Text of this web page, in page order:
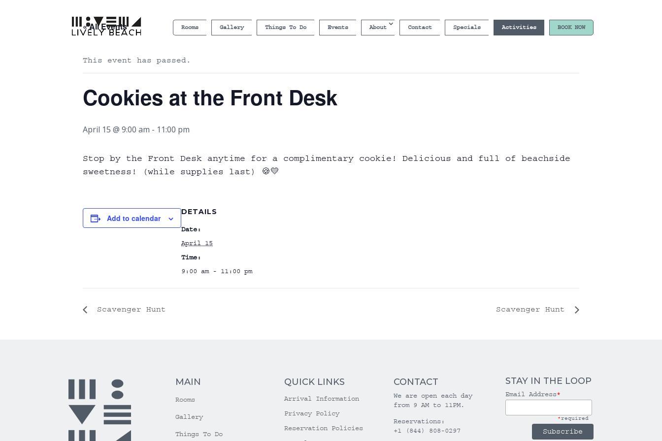
Rooms Gallery Things To Do Events About Contact Specials Activities BOOK NOW
« All Events
This event has passed.
Cookies at the Front Desk
April 15 @ 9:00 am - 11:00 pm
Stop by the Front Desk anytime for a complimentary cookie! Delicious and full of beachside
sweetness! (while supplies last) 🍪💛
Add to calendar
DETAILS
Date:
April 15
Time:
9:00 am - 11:00 pm
Scavenger Hunt Scavenger Hunt
MAIN
Rooms
Gallery
Things To Do
QUICK LINKS
Arrival Information
Privacy Policy
Reservation Policies
CONTACT
We are open each day
from 9 AM to 11PM.
Reservations:
+1 (844) 808-0297
STAY IN THE LOOP
Email Address*
*required